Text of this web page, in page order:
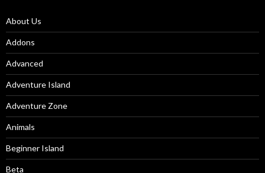
About Us
Addons
Advanced
Adventure Island
Adventure Zone
Animals
Beginner Island
Beta